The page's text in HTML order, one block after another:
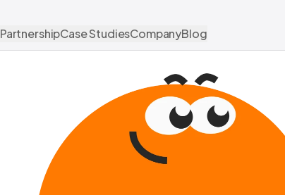
PartnershipCase StudiesCompanyBlog